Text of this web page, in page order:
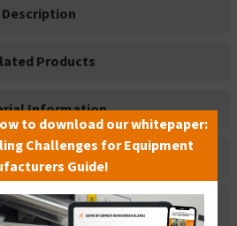
Description
Products
Information
Information
Reviews
to download our whitepaper:
Challenges for Equipment
Guide!